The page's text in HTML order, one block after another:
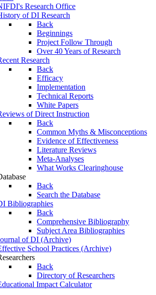
Research Office
of DI Research
Back
Beginnings
Project Follow Through
Over 40 Years of Research
Research
Back
Efficacy
Implementation
Technical Reports
White Papers
of Direct Instruction
Back
Common Myths & Misconceptions
Evidence of Effectiveness
Literature Reviews
Meta-Analyses
What Works Clearinghouse
Back
Search the Database
Bibliographies
Back
Comprehensive Bibliography
Subject Area Bibliographies
of DI (Archive)
School Practices (Archive)
Back
Directory of Researchers
Impact Calculator